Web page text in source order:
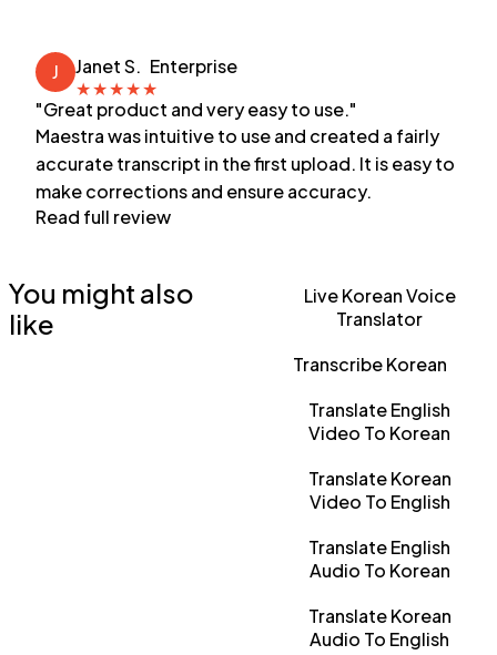
J Janet S. Enterprise
★★★★★
"Great product and very easy to use."
Maestra was intuitive to use and created a fairly
accurate transcript in the first upload. It is easy to
make corrections and ensure accuracy.
Read full review
You might also
like
Live Korean Voice
Translator
Transcribe Korean
Translate English
Video To Korean
Translate Korean
Video To English
Translate English
Audio To Korean
Translate Korean
Audio To English